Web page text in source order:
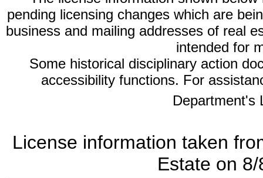
pending licensing changes which are
business and mailing addresses of real
intended for
Some historical disciplinary action
accessibility functions. For
Department's
License information taken
Estate on